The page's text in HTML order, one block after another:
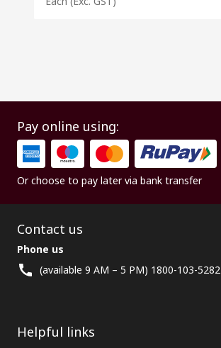
Pay online using:
Or choose to pay later via bank transfer
Contact us
Phone us
(available 9 AM – 5 PM) 1800-103-5282
Helpful links